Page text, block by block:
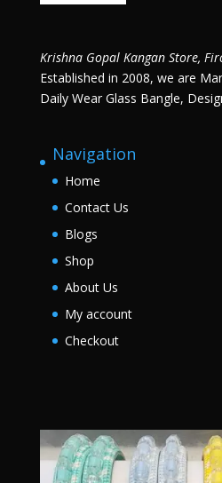
Krishna Gopal Kangan Store,
Established in 2008, we are
Daily Wear Glass Bangle,
Navigation
Home
Contact Us
Blogs
Shop
About Us
My account
Checkout